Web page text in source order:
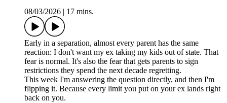
08/03/2026
17 mins.
Early in a separation, almost every parent has the same
reaction: I don't want my ex taking my kids out of state. That
fear is normal. It's also the fear that gets parents to sign
restrictions they spend the next decade regretting.
This week I'm answering the question directly, and then I'm
flipping it. Because every limit you put on your ex lands right
back on you.